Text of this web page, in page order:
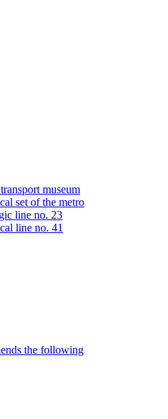
museum
set of the metro
line no. 23
line no. 41
the following